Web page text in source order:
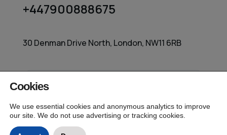
+447900888675
30 Denman Drive North, London, NW11 6RB
© 2026 MarketingIQ – Independent Media
Measurement All Rights Reserved.
Cookies
We use essential cookies and anonymous analytics to improve
our site. We do not use advertising or tracking cookies.